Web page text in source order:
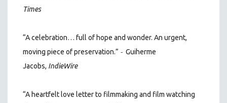
Times
“A celebration… full of hope and wonder. An urgent,
moving piece of preservation.” - Guiherme
Jacobs, IndieWire
“A heartfelt love letter to filmmaking and film watching